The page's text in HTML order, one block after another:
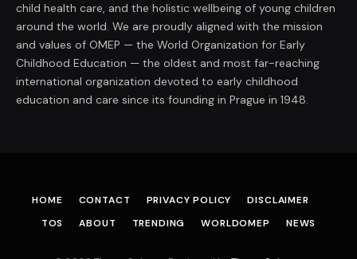
child health care, and the holistic wellbeing of young children
around the world. We are proudly aligned with the mission
and values of OMEP — the World Organization for Early
Childhood Education — the oldest and most far-reaching
international organization devoted to early childhood
education and care since its founding in Prague in 1948.
HOME CONTACT PRIVACY POLICY
DISCLAIMER
TOS
ABOUT TRENDING WORLDOMEP NEWS